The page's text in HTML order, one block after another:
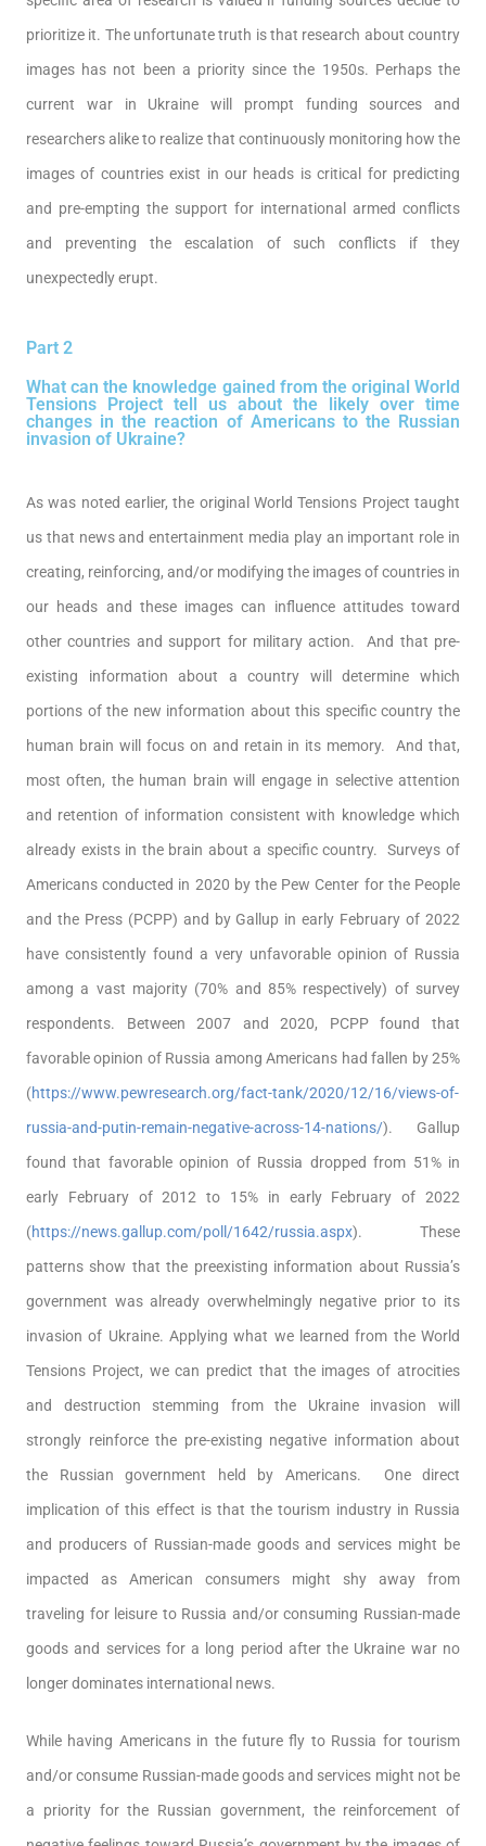
prioritize it. The unfortunate truth is that research about country
images has not been a priority since the 1950s. Perhaps the
current war in Ukraine will prompt funding sources and
researchers alike to realize that continuously monitoring how the
images of countries exist in our heads is critical for predicting
and pre-empting the support for international armed conflicts
and preventing the escalation of such conflicts if they
unexpectedly erupt.
Part 2
What can the knowledge gained from the original World
Tensions Project tell us about the likely over time
changes in the reaction of Americans to the Russian
invasion of Ukraine?
As was noted earlier, the original World Tensions Project taught
us that news and entertainment media play an important role in
creating, reinforcing, and/or modifying the images of countries in
our heads and these images can influence attitudes toward
other countries and support for military action. And that pre-
existing information about a country will determine which
portions of the new information about this specific country the
human brain will focus on and retain in its memory. And that,
most often, the human brain will engage in selective attention
and retention of information consistent with knowledge which
already exists in the brain about a specific country. Surveys of
Americans conducted in 2020 by the Pew Center for the People
and the Press (PCPP) and by Gallup in early February of 2022
have consistently found a very unfavorable opinion of Russia
among a vast majority (70% and 85% respectively) of survey
respondents. Between 2007 and 2020, PCPP found that
favorable opinion of Russia among Americans had fallen by 25%
(https://www.pewresearch.org/fact-tank/2020/12/16/views-of-
russia-and-putin-remain-negative-across-14-nations/). Gallup
found that favorable opinion of Russia dropped from 51% in
early February of 2012 to 15% in early February of 2022
(https://news.gallup.com/poll/1642/russia.aspx). These
patterns show that the preexisting information about Russia’s
government was already overwhelmingly negative prior to its
invasion of Ukraine. Applying what we learned from the World
Tensions Project, we can predict that the images of atrocities
and destruction stemming from the Ukraine invasion will
strongly reinforce the pre-existing negative information about
the Russian government held by Americans. One direct
implication of this effect is that the tourism industry in Russia
and producers of Russian-made goods and services might be
impacted as American consumers might shy away from
traveling for leisure to Russia and/or consuming Russian-made
goods and services for a long period after the Ukraine war no
longer dominates international news.
While having Americans in the future fly to Russia for tourism
and/or consume Russian-made goods and services might not be
a priority for the Russian government, the reinforcement of